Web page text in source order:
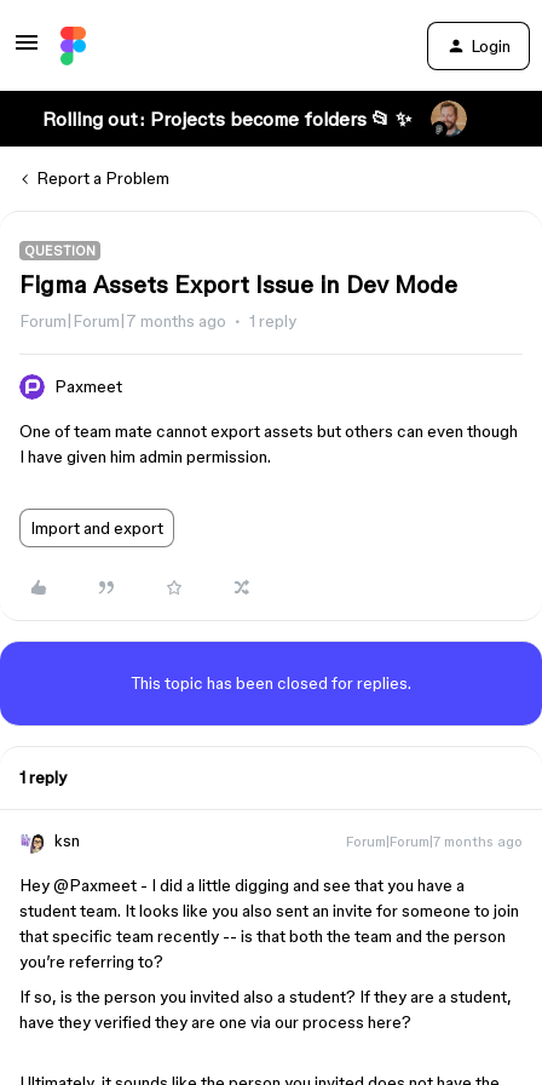
Login
Rolling out: Projects become folders 📂 ✨
Report a Problem
QUESTION
Figma Assets Export Issue in Dev Mode
Forum|Forum|7 months ago 1 reply
Paxmeet
One of team mate cannot export assets but others can even though
I have given him admin permission.
Import and export
This topic has been closed for replies.
1 reply
ksn Forum|Forum|7 months ago
Hey ​@Paxmeet - I did a little digging and see that you have a
student team. It looks like you also sent an invite for someone to join
that specific team recently -- is that both the team and the person
you’re referring to?
If so, is the person you invited also a student? If they are a student,
have they verified they are one via our process here?